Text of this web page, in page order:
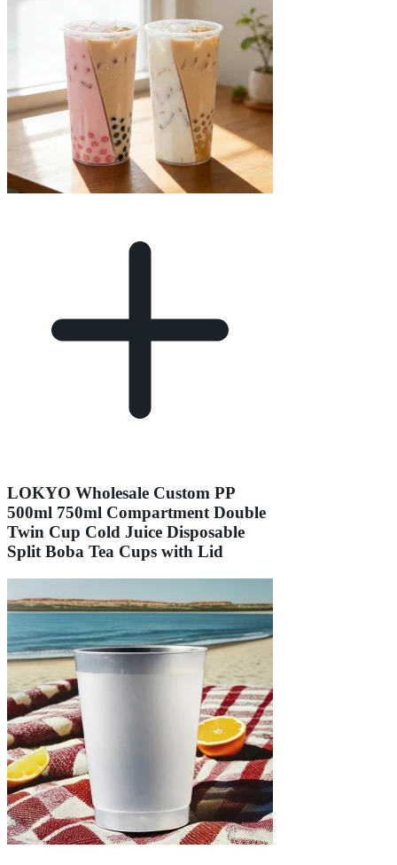
LOKYO Wholesale Custom PP
500ml 750ml Compartment Double
Twin Cup Cold Juice Disposable
Split Boba Tea Cups with Lid